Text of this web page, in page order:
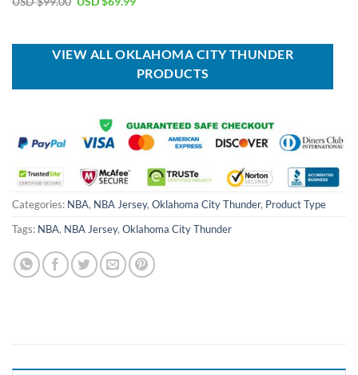
$99.00.
$69.99.
VIEW ALL OKLAHOMA CITY THUNDER
PRODUCTS
Categories: NBA, NBA Jersey, Oklahoma City Thunder, Product Type
Tags: NBA, NBA Jersey, Oklahoma City Thunder